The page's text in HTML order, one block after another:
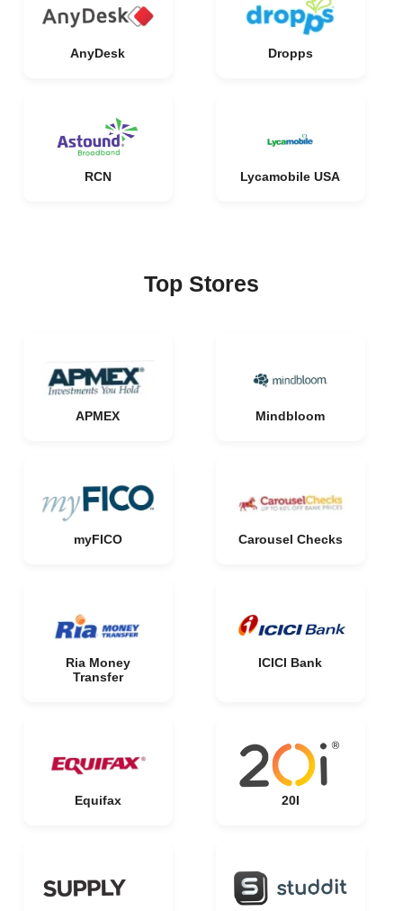
AnyDesk Dropps
RCN Lycamobile USA
Top Stores
APMEX Mindbloom
myFICO Carousel Checks
Ria Money
Transfer
ICICI Bank
Equifax 20I